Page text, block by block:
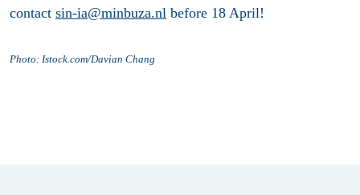
contact sin-ia@minbuza.nl before 18 April!
Photo: Istock.com/Davian Chang